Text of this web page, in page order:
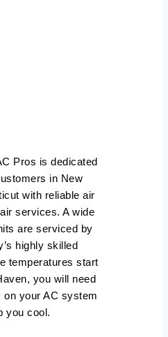
Pros is dedicated
in New
with reliable air
services. A wide
are serviced by
highly skilled
temperatures start
you will need
on your AC system
you cool.